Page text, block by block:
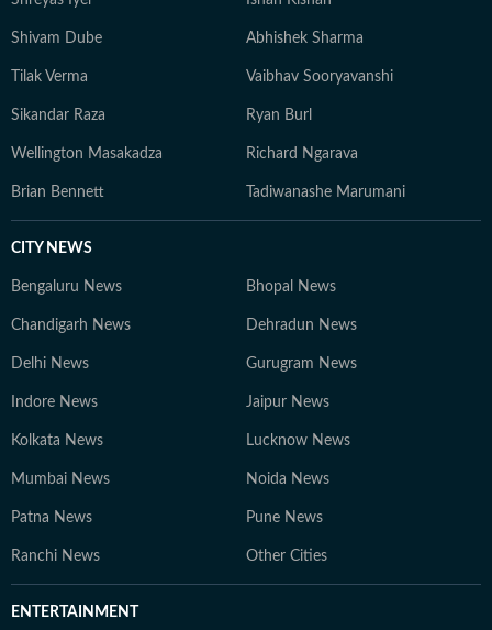
Shivam Dube Abhishek Sharma
Tilak Verma Vaibhav Sooryavanshi
Sikandar Raza Ryan Burl
Wellington Masakadza Richard Ngarava
Brian Bennett Tadiwanashe Marumani
CITY NEWS
Bengaluru News Bhopal News
Chandigarh News Dehradun News
Delhi News Gurugram News
Indore News Jaipur News
Kolkata News Lucknow News
Mumbai News Noida News
Patna News Pune News
Ranchi News Other Cities
ENTERTAINMENT